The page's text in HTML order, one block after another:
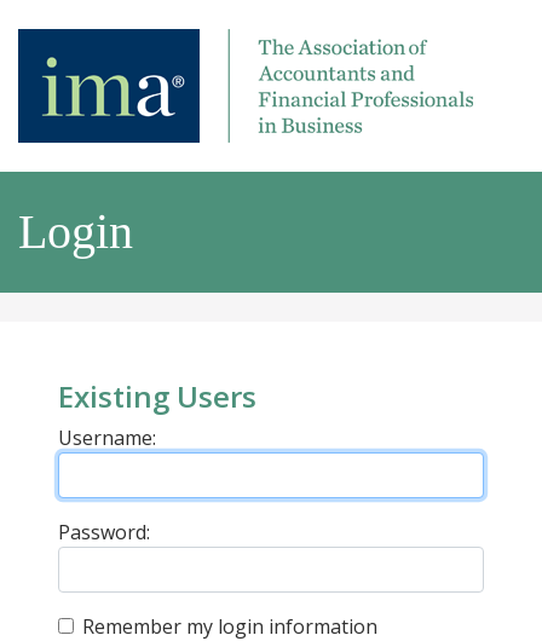
Login
Existing Users
Username:
Password:
Remember my login information